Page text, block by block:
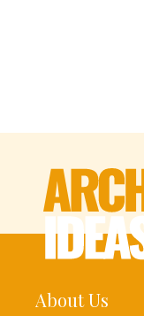
About Us